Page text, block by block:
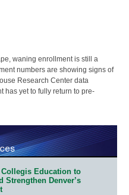
waning enrollment is still a
numbers are showing signs of
Research Center data
has yet to fully return to pre-
Education to
Strengthen Denver’s